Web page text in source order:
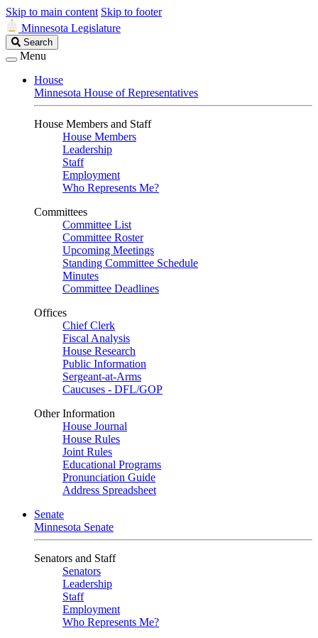
Skip to main content Skip to footer
Minnesota Legislature
Search
Legislature
Search
Menu
House
Minnesota House of Representatives
House Members and Staff
House Members
Leadership
Staff
Employment
Who Represents Me?
Committees
Committee List
Committee Roster
Upcoming Meetings
Standing Committee Schedule
Minutes
Committee Deadlines
Offices
Chief Clerk
Fiscal Analysis
House Research
Public Information
Sergeant-at-Arms
Caucuses - DFL/GOP
Other Information
House Journal
House Rules
Joint Rules
Educational Programs
Pronunciation Guide
Address Spreadsheet
Senate
Minnesota Senate
Senators and Staff
Senators
Leadership
Staff
Employment
Who Represents Me?